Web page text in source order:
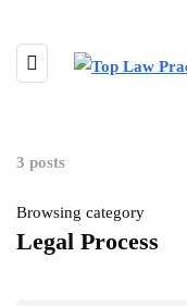
3 posts
Browsing category
Legal Process